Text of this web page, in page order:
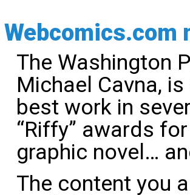
Webcomics.com
The Washington
Michael Cavna,
best work in
“Riffy” awards
graphic novel…
The content you